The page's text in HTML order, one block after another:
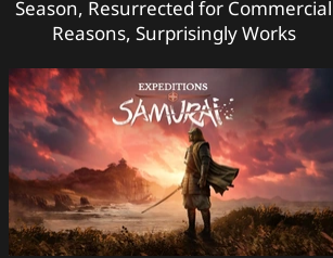
Season, Resurrected for Commercial
Reasons, Surprisingly Works